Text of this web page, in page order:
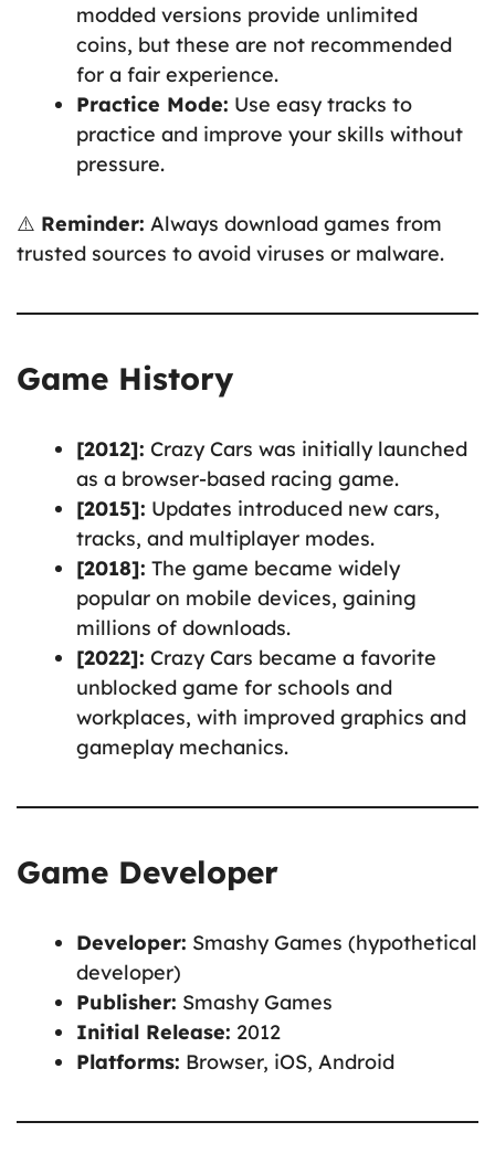
modded versions provide unlimited
coins, but these are not recommended
for a fair experience.
Practice Mode: Use easy tracks to
practice and improve your skills without
pressure.
⚠️ Reminder: Always download games from
trusted sources to avoid viruses or malware.
Game History
[2012]: Crazy Cars was initially launched
as a browser-based racing game.
[2015]: Updates introduced new cars,
tracks, and multiplayer modes.
[2018]: The game became widely
popular on mobile devices, gaining
millions of downloads.
[2022]: Crazy Cars became a favorite
unblocked game for schools and
workplaces, with improved graphics and
gameplay mechanics.
Game Developer
Developer: Smashy Games (hypothetical
developer)
Publisher: Smashy Games
Initial Release: 2012
Platforms: Browser, iOS, Android